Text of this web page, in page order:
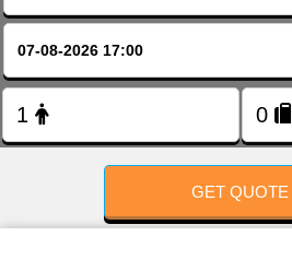
GET QUOTE